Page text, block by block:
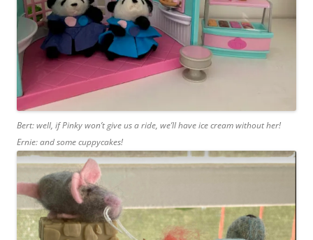
Bert: well, if Pinky won’t give us a ride, we’ll have ice cream without her!
Ernie: and some cuppycakes!